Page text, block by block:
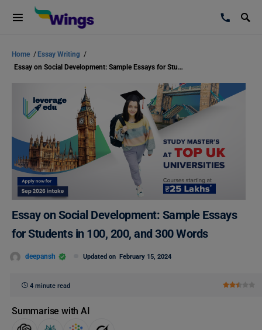
Home / Essay Writing /
Essay on Social Development: Sample Essays for Students in 100, 200, and 300 Words
Essay on Social Development: Sample Essays
for Students in 100, 200, and 300 Words
deepansh Updated on February 15, 2024
4 minute read
Summarise with AI